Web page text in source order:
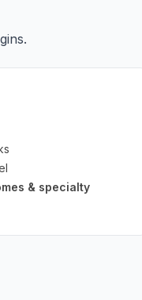
& specialty